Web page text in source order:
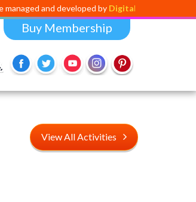
developed byDigital Dividend. To launch your
Buy Membership
View All Activities